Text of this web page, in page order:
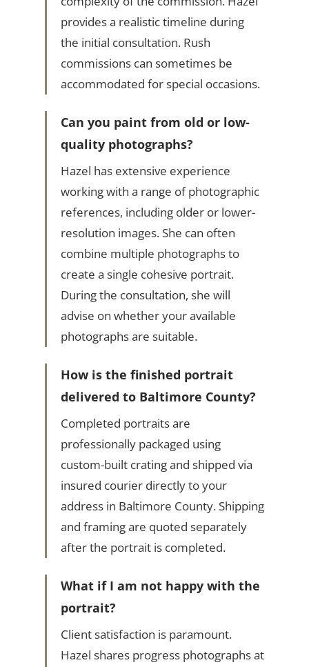
provides a realistic timeline during
the initial consultation. Rush
commissions can sometimes be
accommodated for special occasions.
Can you paint from old or low-
quality photographs?
Hazel has extensive experience
working with a range of photographic
references, including older or lower-
resolution images. She can often
combine multiple photographs to
create a single cohesive portrait.
During the consultation, she will
advise on whether your available
photographs are suitable.
How is the finished portrait
delivered to Baltimore County?
Completed portraits are
professionally packaged using
custom-built crating and shipped via
insured courier directly to your
address in Baltimore County. Shipping
and framing are quoted separately
after the portrait is completed.
What if I am not happy with the
portrait?
Client satisfaction is paramount.
Hazel shares progress photographs at